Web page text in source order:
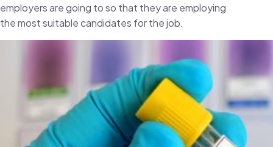
employers are going to so that they are employing
the most suitable candidates for the job.